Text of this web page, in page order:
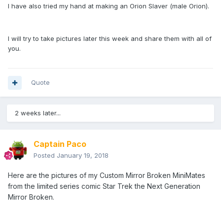
I have also tried my hand at making an Orion Slaver (male Orion).
I will try to take pictures later this week and share them with all of
you.
Quote
2 weeks later...
Captain Paco
Posted January 19, 2018
Here are the pictures of my Custom Mirror Broken MiniMates
from the limited series comic Star Trek the Next Generation
Mirror Broken.